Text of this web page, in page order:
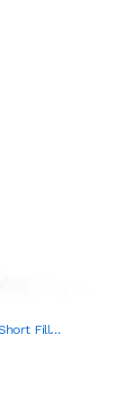
Fill...